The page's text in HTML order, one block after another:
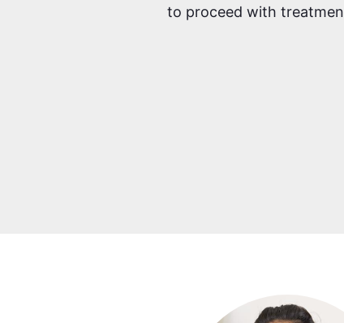
to proceed with